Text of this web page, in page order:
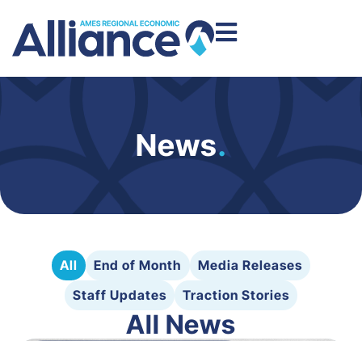
News.
All End of Month
Media Releases
Staff Updates
Traction Stories
All News